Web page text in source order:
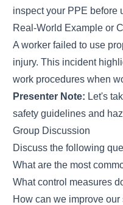
inspect your PPE before
Real-World Example or
A worker failed to use
injury. This incident
work procedures when
Presenter Note: Let's
safety guidelines and
Group Discussion
Discuss the following
What are the most
What control measures
How can we improve